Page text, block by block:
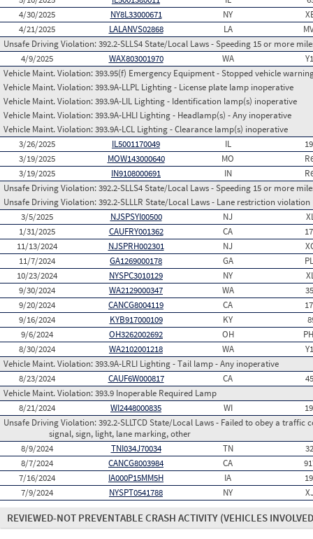
4/30/2025
NY8L33000671 NY
4/21/2025
LALANVS02868 LA
Unsafe Driving Violation:392.2-SLLS4 State/Local Laws - Speeding 15 or more
4/9/2025
WAX803001970 WA
Vehicle Maint. Violation:393.95(f) Emergency Equipment - Stopped vehicle
Vehicle Maint. Violation:393.9A-LLPL Lighting - License plate lamp inoperative
Vehicle Maint. Violation:393.9A-LIL Lighting - Identification lamp(s) inoperative
Vehicle Maint. Violation:393.9A-LHLI Lighting - Headlamp(s) - Any inoperative
Vehicle Maint. Violation:393.9A-LCL Lighting - Clearance lamp(s) inoperative
3/26/2025
IL5001170049 IL
3/19/2025
MOW143000640 MO
3/19/2025
IN9108000691 IN
Unsafe Driving Violation:392.2-SLLS4 State/Local Laws - Speeding 15 or more
Unsafe Driving Violation:392.2-SLLLR State/Local Laws - Lane restriction violation
3/5/2025
NJSPSYI00500 NJ
1/31/2025
CAUFRY001362 CA
11/13/2024
NJSPRH002301 NJ
11/7/2024
GA1269000178 GA
10/23/2024
NYSPC3010129 NY
9/30/2024
WA2129000347 WA
9/20/2024
CANCG8004119 CA
9/16/2024
KYB917000109 KY
9/6/2024
OH3262002692 OH
8/30/2024
WA2102001218 WA
Vehicle Maint. Violation:393.9A-LRLI Lighting - Tail lamp - Any inoperative
8/23/2024
CAUF6W000817 CA
Vehicle Maint. Violation:393.9 Inoperable Required Lamp
8/21/2024
WI2448000835 WI
Unsafe Driving Violation:392.2-SLLTCD State/Local Laws - Failed to obey a
signal, sign, light, lane marking, other
8/9/2024
TNI034J70034 TN
8/7/2024
CANCG8003984 CA
7/16/2024
IA000P15MM5H IA
7/9/2024
NYSPT0541788 NY
REVIEWED-NOT PREVENTABLE CRASH ACTIVITY (VEHICLES